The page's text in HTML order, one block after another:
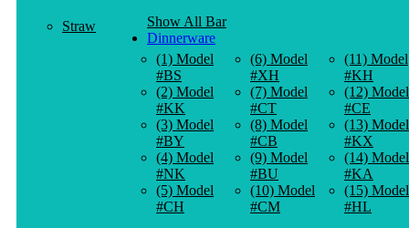
Straw
Show All Bar
Dinnerware
(1) Model
#BS
(2) Model
#KK
(3) Model
#BY
(4) Model
#NK
(5) Model
#CH
(6) Model
#XH
(7) Model
#CT
(8) Model
#CB
(9) Model
#BU
(10) Model
#CM
(11) Model
#KH
(12) Model
#CE
(13) Model
#KX
(14) Model
#KA
(15) Model
#HL